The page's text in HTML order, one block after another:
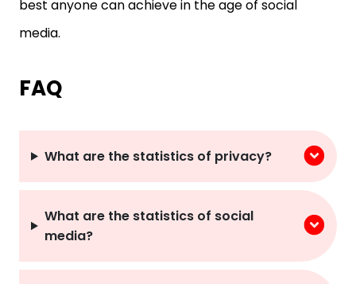
media.
What are the statistics of privacy?
What are the statistics of social
media?
What percentage of teens use social